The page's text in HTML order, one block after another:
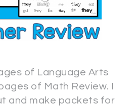
of Language Arts
of Math Review. I
and make packets for